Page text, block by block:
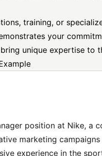
training, or
your
unique expertise to
position at Nike, a
marketing campaigns
experience in the